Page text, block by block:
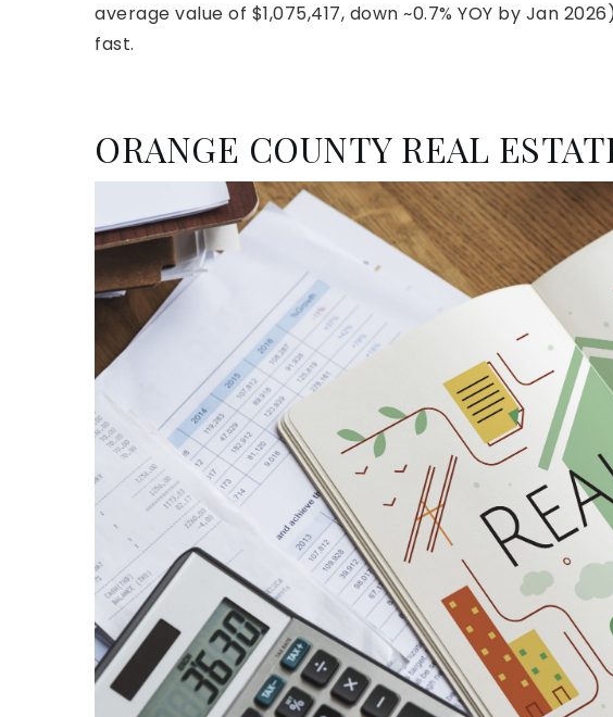
average value of $1,075,417, down ~0.7% YOY by Jan
fast.
ORANGE COUNTY REAL